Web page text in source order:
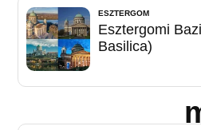
ESZTERGOM
Esztergomi
Basilica)